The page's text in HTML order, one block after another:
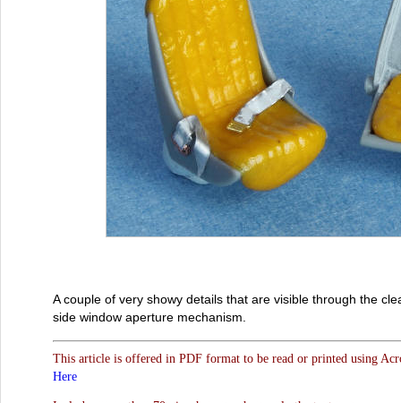
A couple of very showy details that are visible through the
side window aperture mechanism.
This article is offered in PDF format to be read or printed using
Here